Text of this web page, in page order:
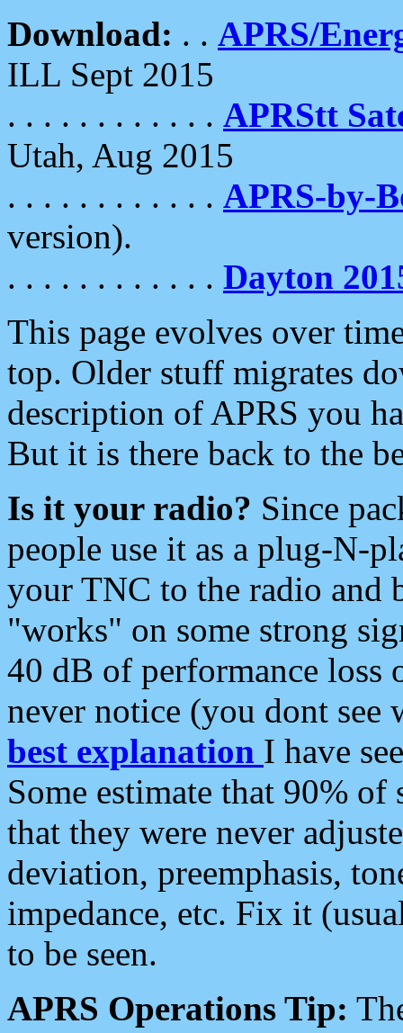
Download: . . APRS/
ILL Sept 2015
. . . . . . . . . . . . APRStt
Utah, Aug 2015
. . . . . . . . . . . . APRS-by-
version).
. . . . . . . . . . . . Dayton
This page evolves over
top. Older stuff migrates
description of APRS you
But it is there back to the
Is it your radio? Since
people use it as a plug-N-
your TNC to the radio and
"works" on some strong
40 dB of performance loss
never notice (you dont see
best explanation I have
Some estimate that 90%
that they were never
deviation, preemphasis,
impedance, etc. Fix it
to be seen.
APRS Operations Tip: